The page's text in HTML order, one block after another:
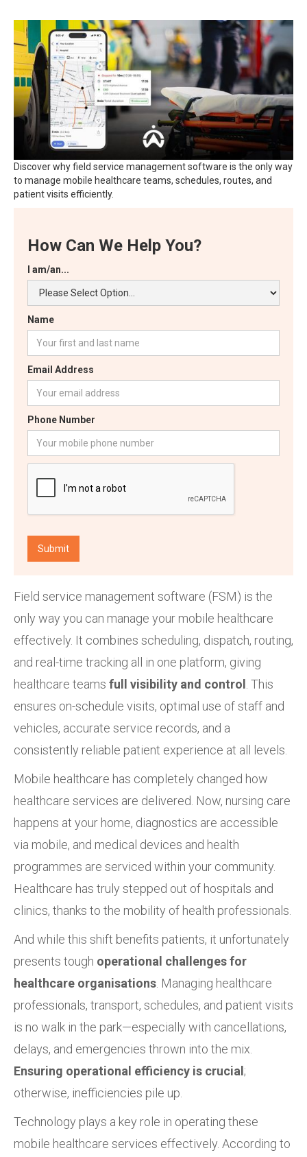
How Can We Help You?
I am/an...
Name
Email Address
Phone Number
Field service management software (FSM) is the
only way you can manage your mobile healthcare
effectively. It combines scheduling, dispatch, routing,
and real-time tracking all in one platform, giving
healthcare teams full visibility and control . This
ensures on-schedule visits, optimal use of staff and
vehicles, accurate service records, and a
consistently reliable patient experience at all levels.
Mobile healthcare has completely changed how
healthcare services are delivered. Now, nursing care
happens at your home, diagnostics are accessible
via mobile, and medical devices and health
programmes are serviced within your community.
Healthcare has truly stepped out of hospitals and
clinics, thanks to the mobility of health professionals.
And while this shift benefits patients, it unfortunately
presents tough operational challenges for
healthcare organisations . Managing healthcare
professionals, transport, schedules, and patient visits
is no walk in the park—especially with cancellations,
delays, and emergencies thrown into the mix.
Ensuring operational efficiency is crucial;
otherwise, inefficiencies pile up.
Technology plays a key role in operating these
mobile healthcare services effectively. According to
Discover why field service management software is the only way
to manage mobile healthcare teams, schedules, routes, and
patient visits efficiently.